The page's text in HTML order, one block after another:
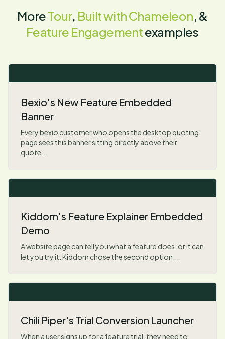
MoreTour, Built with Chameleon, &
Feature Engagementexamples
Bexio's New Feature Embedded
Banner
Every bexio customer who opens the desktop quoting
page sees this banner sitting directly above their
quote...
Kiddom's Feature Explainer Embedded
Demo
A website page can tell you what a feature does, or it can
let you try it. Kiddom chose the second option....
Chili Piper's Trial Conversion Launcher
When a user signs up for a feature trial, they need to